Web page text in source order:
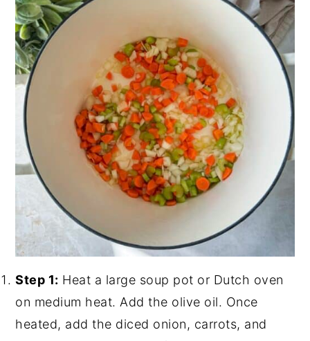
Step 1: Heat a large soup pot or Dutch oven
on medium heat. Add the olive oil. Once
heated, add the diced onion, carrots, and